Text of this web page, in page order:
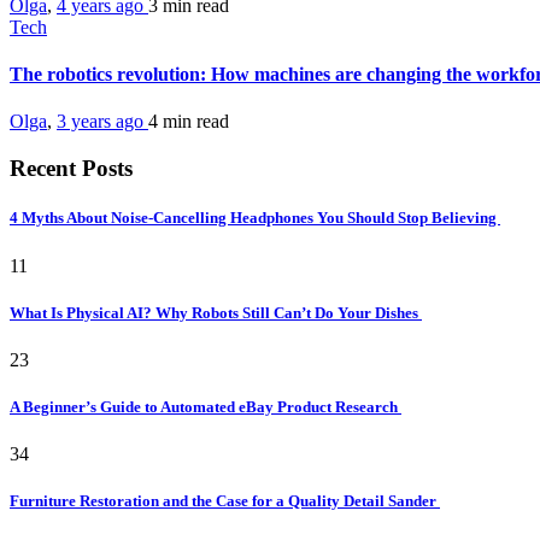
Olga, 4 years ago 3 min read
Tech
The robotics revolution: How machines are changing the
Olga, 3 years ago 4 min read
Recent Posts
4 Myths About Noise-Cancelling Headphones You Should Stop Believing
11
What Is Physical AI? Why Robots Still Can’t Do Your Dishes
23
A Beginner’s Guide to Automated eBay Product Research
34
Furniture Restoration and the Case for a Quality Detail Sander